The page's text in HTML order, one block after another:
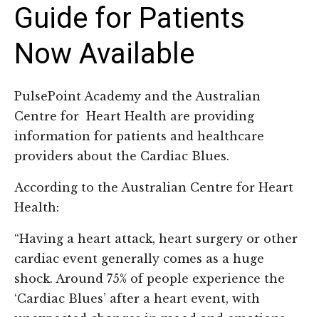
Guide for Patients
Now Available
PulsePoint Academy and the Australian
Centre for Heart Health are providing
information for patients and healthcare
providers about the Cardiac Blues.
According to the Australian Centre for Heart
Health:
“Having a heart attack, heart surgery or other
cardiac event generally comes as a huge
shock. Around 75% of people experience the
‘Cardiac Blues’ after a heart event, with